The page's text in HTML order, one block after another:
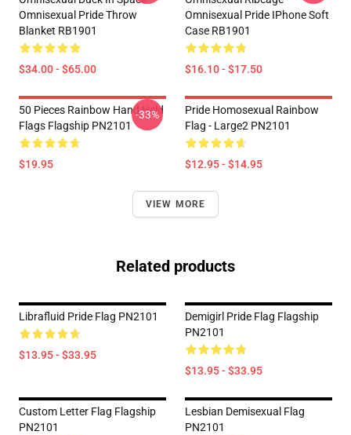
Omnisexual Pride Throw
Blanket RB1901
$34.00 - $65.00
Omnisexual Pride IPhone Soft
Case RB1901
$16.10 - $17.50
50 Pieces Rainbow Hand Held
Flags Flagship PN2101
$19.95
-33%
Pride Homosexual Rainbow
Flag - Large2 PN2101
$12.95 - $14.95
VIEW MORE
Related products
Librafluid Pride Flag PN2101
$13.95 - $33.95
Demigirl Pride Flag Flagship
PN2101
$13.95 - $33.95
Custom Letter Flag Flagship
PN2101
Lesbian Demisexual Flag
PN2101